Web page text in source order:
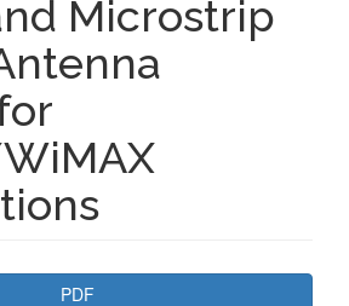
Microstrip
PDF